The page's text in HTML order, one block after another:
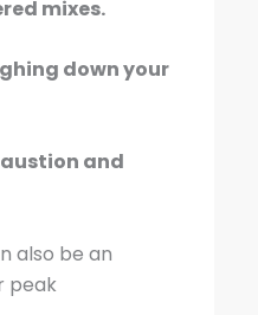
mixes.
down your
and
also be an
peak